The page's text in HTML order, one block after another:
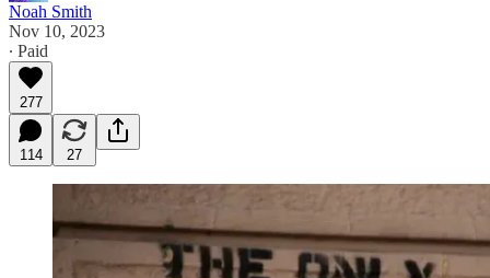
Noah Smith
Nov 10, 2023
∙ Paid
277
114 27